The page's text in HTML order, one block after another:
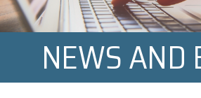
NEWS AND